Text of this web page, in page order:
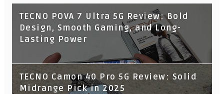
TECNO POVA 7 Ultra 5G Review: Bold
Design, Smooth Gaming, and Long-
Lasting Power
TECNO Camon 40 Pro 5G Review: Solid
Midrange Pick in 2025